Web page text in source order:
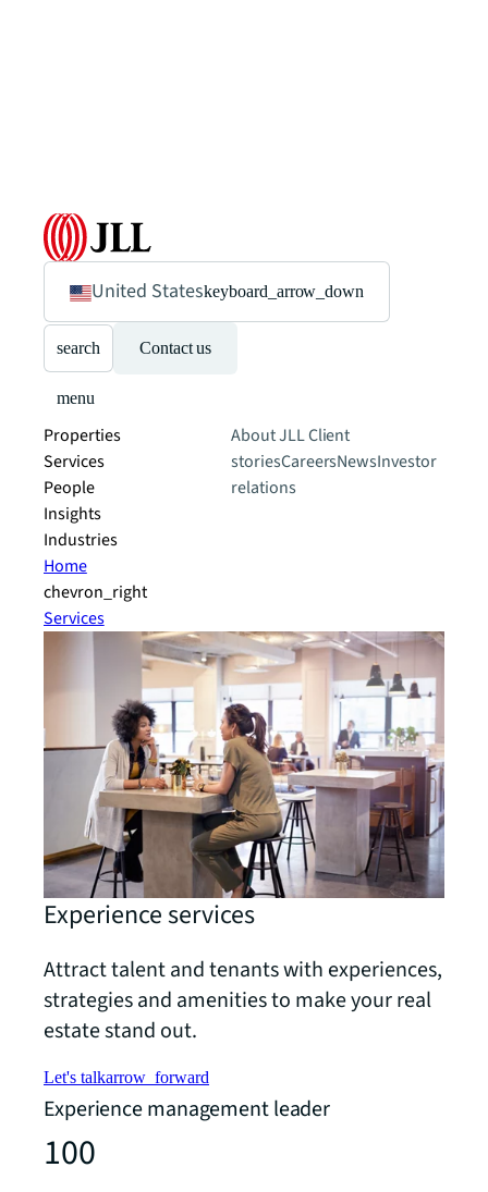
United Stateskeyboard_arrow_down
search Contact us
menu
Properties
Services
People
Insights
Industries
About JLLClient
storiesCareersNewsInvestor
relations
Home
chevron_right
Services
Experience services
Attract talent and tenants with experiences,
strategies and amenities to make your real
estate stand out.
Let's talkarrow_forward
Experience management leader
100